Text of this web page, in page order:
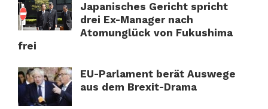
Japanisches Gericht spricht
drei Ex-Manager nach
Atomunglück von Fukushima
frei
EU-Parlament berät Auswege
aus dem Brexit-Drama